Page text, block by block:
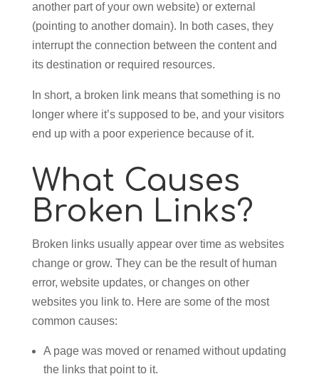
another part of your own website) or external
(pointing to another domain). In both cases, they
interrupt the connection between the content and
its destination or required resources.
In short, a broken link means that something is no
longer where it’s supposed to be, and your visitors
end up with a poor experience because of it.
What Causes
Broken Links?
Broken links usually appear over time as websites
change or grow. They can be the result of human
error, website updates, or changes on other
websites you link to. Here are some of the most
common causes:
A page was moved or renamed without updating
the links that point to it.